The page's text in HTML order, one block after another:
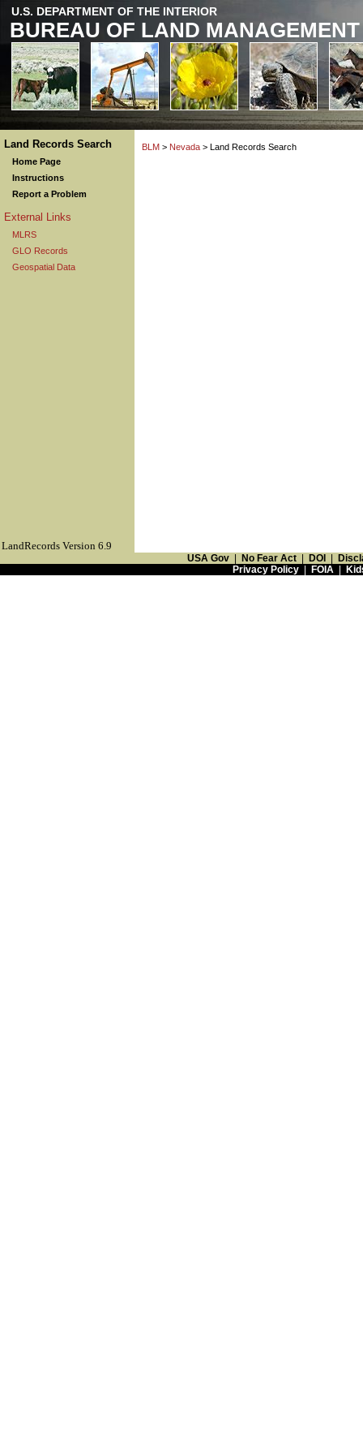
U.S. DEPARTMENT OF THE INTERIOR
BUREAU OF LAND MANAGEMENT
Land Records Search
Home Page
Instructions
Report a Problem
External Links
MLRS
GLO Records
Geospatial Data
BLM > Nevada > Land Records Search
LandRecords Version 6.9
USA Gov No Fear Act DOI
Privacy Policy| FOIA|